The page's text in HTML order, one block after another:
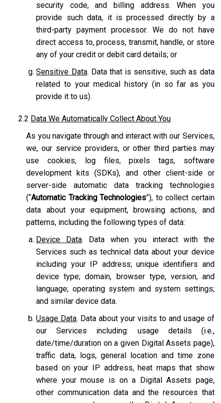
security code, and billing address. When you
provide such data, it is processed directly by a
third-party payment processor. We do not have
direct access to, process, transmit, handle, or store
any of your credit or debit card details; or
Sensitive Data. Data that is sensitive, such as data
related to your medical history (in so far as you
provide it to us).
2.2 Data We Automatically Collect About You
As you navigate through and interact with our Services,
we, our service providers, or other third parties may
use cookies, log files, pixels tags, software
development kits (SDKs), and other client-side or
server-side automatic data tracking technologies
(“Automatic Tracking Technologies”), to collect certain
data about your equipment, browsing actions, and
patterns, including the following types of data:
Device Data. Data when you interact with the
Services such as technical data about your device
including your IP address; unique identifiers and
device type; domain, browser type, version, and
language; operating system and system settings;
and similar device data.
Usage Data. Data about your visits to and usage of
our Services including: usage details (i.e.,
date/time/duration on a given Digital Assets page),
traffic data, logs, general location and time zone
based on your IP address, heat maps that show
where your mouse is on a Digital Assets page,
other communication data and the resources that